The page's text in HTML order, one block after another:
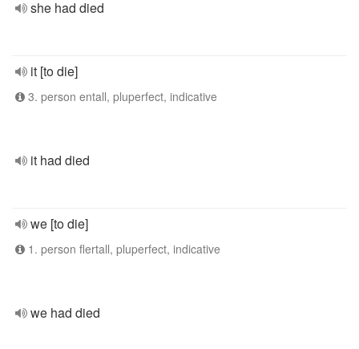
she had died
it [to die]
3. person entall, pluperfect, indicative
it had died
we [to die]
1. person flertall, pluperfect, indicative
we had died